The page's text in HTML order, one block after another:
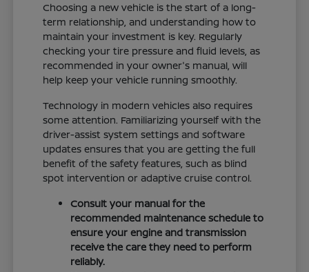
Choosing a new vehicle is the start of a long-
term relationship, and understanding how to
maintain your investment is key. Regularly
checking your tire pressure and fluid levels, as
recommended in your owner's manual, will
help keep your vehicle running smoothly.
Technology in modern vehicles also requires
some attention. Familiarizing yourself with the
driver-assist system settings and software
updates ensures that you are getting the full
benefit of the safety features, such as blind
spot intervention or adaptive cruise control.
Consult your manual for the
recommended maintenance schedule to
ensure your engine and transmission
receive the care they need to perform
reliably.